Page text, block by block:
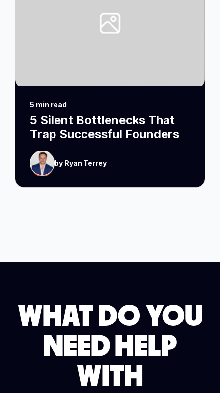
5 min read
5 Silent Bottlenecks That
Trap Successful Founders
by Ryan Terrey
WHAT DO YOU
NEED HELP
WITH